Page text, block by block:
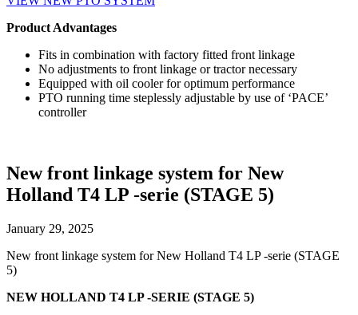
Product Advantages
Fits in combination with factory fitted front linkage
No adjustments to front linkage or tractor necessary
Equipped with oil cooler for optimum performance
PTO running time steplessly adjustable by use of ‘PACE’
controller
New front linkage system for New
Holland T4 LP -serie (STAGE 5)
January 29, 2025
New front linkage system for New Holland T4 LP -serie (STAGE
5)
NEW HOLLAND T4 LP -SERIE (STAGE 5)